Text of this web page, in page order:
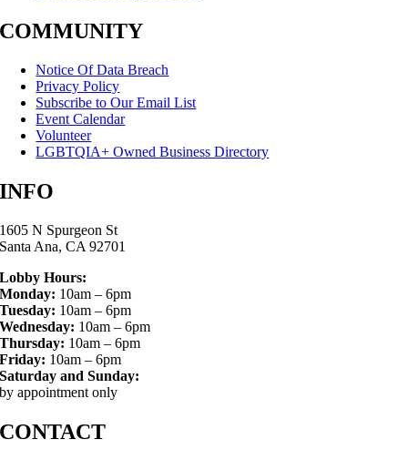
COMMUNITY
Notice Of Data Breach
Privacy Policy
Subscribe to Our Email List
Event Calendar
Volunteer
LGBTQIA+ Owned Business Directory
INFO
1605 N Spurgeon St
Santa Ana, CA 92701
Lobby Hours:
Monday: 10am – 6pm
Tuesday: 10am – 6pm
Wednesday: 10am – 6pm
Thursday: 10am – 6pm
Friday: 10am – 6pm
Saturday and Sunday:
by appointment only
CONTACT